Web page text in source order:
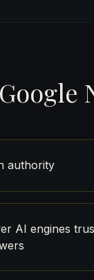
authority
AI engines